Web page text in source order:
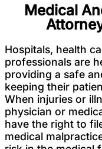
Medical
Hospitals, health
professionals are
providing a safe
keeping their
When injuries or
physician or
have the right to
medical